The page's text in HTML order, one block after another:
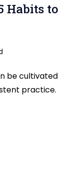
Habits to
be cultivated
practice.